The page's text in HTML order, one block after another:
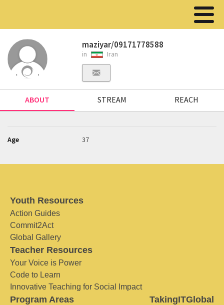
maziyar/09171778588
in Iran
ABOUT STREAM REACH
Age 37
Youth Resources
Action Guides
Commit2Act
Global Gallery
Teacher Resources
Your Voice is Power
Code to Learn
Innovative Teaching for Social Impact
Program Areas TakingITGlobal